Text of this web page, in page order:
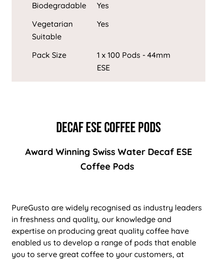
Biodegradable
Yes
Vegetarian
Suitable
Yes
Pack Size
1 x 100 Pods - 44mm
ESE
DECAF ESE COFFEE PODS
Award Winning Swiss Water Decaf ESE
Coffee Pods
PureGusto are widely recognised as industry leaders
in freshness and quality, our knowledge and
expertise on producing great quality coffee have
enabled us to develop a range of pods that enable
you to serve great coffee to your customers, at